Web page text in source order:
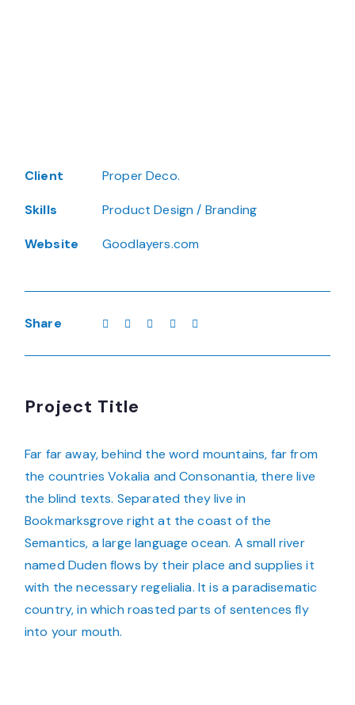
Client Proper Deco.
Skills Product Design / Branding
Website Goodlayers.com
Share
Project Title
Far far away, behind the word mountains, far from
the countries Vokalia and Consonantia, there live
the blind texts. Separated they live in
Bookmarksgrove right at the coast of the
Semantics, a large language ocean. A small river
named Duden flows by their place and supplies it
with the necessary regelialia. It is a paradisematic
country, in which roasted parts of sentences fly
into your mouth.